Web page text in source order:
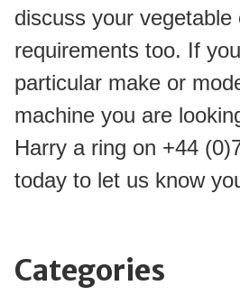
discuss your vegetable
requirements too. If
particular make or
machine you are
Harry a ring on +44
today to let us know
Categories